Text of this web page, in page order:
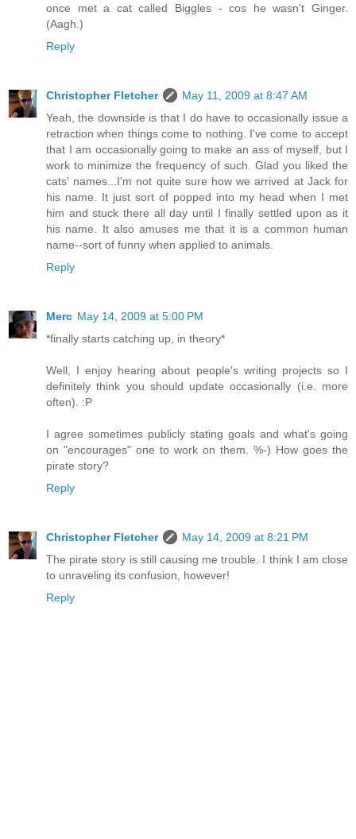
once met a cat called Biggles - cos he wasn't Ginger.
(Aagh.)
Reply
Christopher Fletcher
May 11, 2009 at 8:47 AM
Yeah, the downside is that I do have to occasionally issue a
retraction when things come to nothing. I've come to accept
that I am occasionally going to make an ass of myself, but I
work to minimize the frequency of such. Glad you liked the
cats' names...I'm not quite sure how we arrived at Jack for
his name. It just sort of popped into my head when I met
him and stuck there all day until I finally settled upon as it
his name. It also amuses me that it is a common human
name--sort of funny when applied to animals.
Reply
Merc May 14, 2009 at 5:00 PM
*finally starts catching up, in theory*
Well, I enjoy hearing about people's writing projects so I
definitely think you should update occasionally (i.e. more
often). :P
I agree sometimes publicly stating goals and what's going
on "encourages" one to work on them. %-) How goes the
pirate story?
Reply
Christopher Fletcher
May 14, 2009 at 8:21 PM
The pirate story is still causing me trouble. I think I am close
to unraveling its confusion, however!
Reply